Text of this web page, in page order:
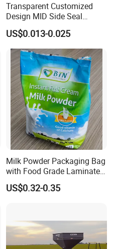
Transparent Customized
Design MID Side Seal
Plastic Middle Laminated
Food Grade Material Pillow
Packaging Back Sealed Bag
for Cinnaman Sticks Spice
Seasoning
US$0.013-0.025
Milk Powder Packaging Bag
with Food Grade Laminated
Film
US$0.32-0.35